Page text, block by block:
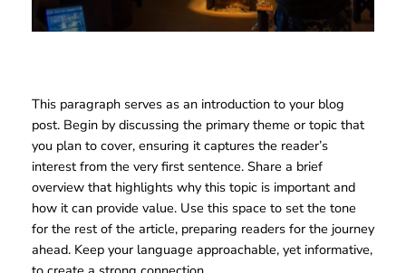
This paragraph serves as an introduction to your blog
post. Begin by discussing the primary theme or topic that
you plan to cover, ensuring it captures the reader’s
interest from the very first sentence. Share a brief
overview that highlights why this topic is important and
how it can provide value. Use this space to set the tone
for the rest of the article, preparing readers for the journey
ahead. Keep your language approachable, yet informative,